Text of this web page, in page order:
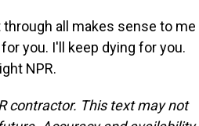
through all makes sense to me
you. I'll keep dying for you.
NPR.
contractor. This text may not